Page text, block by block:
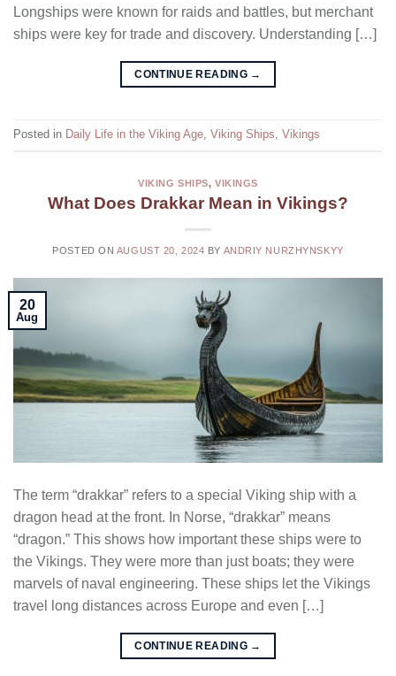
Longships were known for raids and battles, but merchant
ships were key for trade and discovery. Understanding […]
CONTINUE READING →
Posted in Daily Life in the Viking Age Viking Ships Vikings
VIKING SHIPS, VIKINGS
What Does Drakkar Mean in Vikings?
POSTED ON AUGUST 20, 2024 BY ANDRIY NURZHYNSKYY
20
Aug
The term “drakkar” refers to a special Viking ship with a
dragon head at the front. In Norse, “drakkar” means
“dragon.” This shows how important these ships were to
the Vikings. They were more than just boats; they were
marvels of naval engineering. These ships let the Vikings
travel long distances across Europe and even […]
CONTINUE READING →